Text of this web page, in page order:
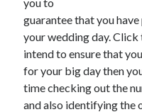
April 2025
March 2025
February 2025
January 2025
December 2024
November 2024
October 2024
guarantee that you
your wedding day.
intend to ensure that
for your big day then
time checking out the
and also identifying the